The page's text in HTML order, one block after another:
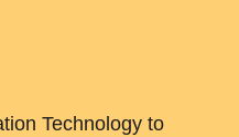
Technology to